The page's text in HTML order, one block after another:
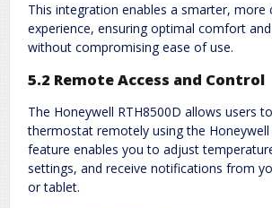
This integration enables a smarter, more
experience, ensuring optimal comfort
without compromising ease of use.
5.2 Remote Access and Control
The Honeywell RTH8500D allows users
thermostat remotely using the Honeywell
feature enables you to adjust
settings, and receive notifications from
or tablet.